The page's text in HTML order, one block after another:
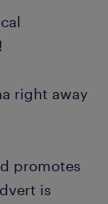
right away
promotes
is